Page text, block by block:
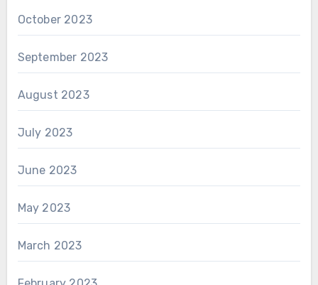
October 2023
September 2023
August 2023
July 2023
June 2023
May 2023
March 2023